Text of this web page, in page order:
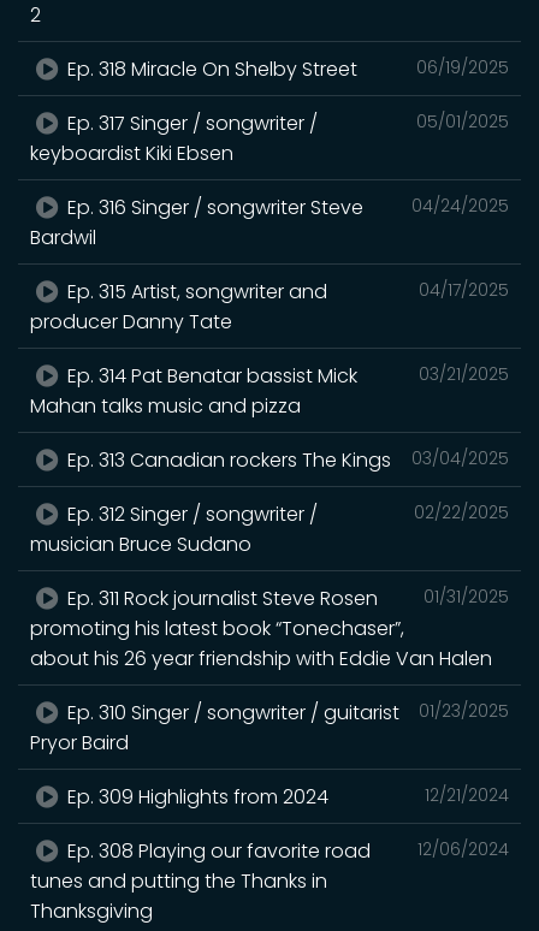
2
06/19/2025
Ep. 318 Miracle On Shelby Street
05/01/2025
Ep. 317 Singer / songwriter /
keyboardist Kiki Ebsen
04/24/2025
Ep. 316 Singer / songwriter Steve
Bardwil
04/17/2025
Ep. 315 Artist, songwriter and
producer Danny Tate
03/21/2025
Ep. 314 Pat Benatar bassist Mick
Mahan talks music and pizza
03/04/2025
Ep. 313 Canadian rockers The Kings
02/22/2025
Ep. 312 Singer / songwriter /
musician Bruce Sudano
01/31/2025
Ep. 311 Rock journalist Steve Rosen
promoting his latest book “Tonechaser”,
about his 26 year friendship with Eddie Van Halen
01/23/2025
Ep. 310 Singer / songwriter / guitarist
Pryor Baird
12/21/2024
Ep. 309 Highlights from 2024
12/06/2024
Ep. 308 Playing our favorite road
tunes and putting the Thanks in
Thanksgiving